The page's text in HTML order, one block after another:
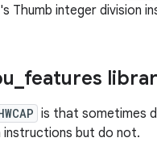
Thumb integer division
features
is that sometimes
instructions but do not.